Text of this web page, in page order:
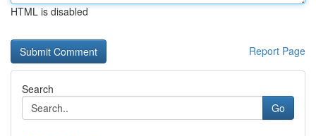
HTML is disabled
Report Page
Search
Go